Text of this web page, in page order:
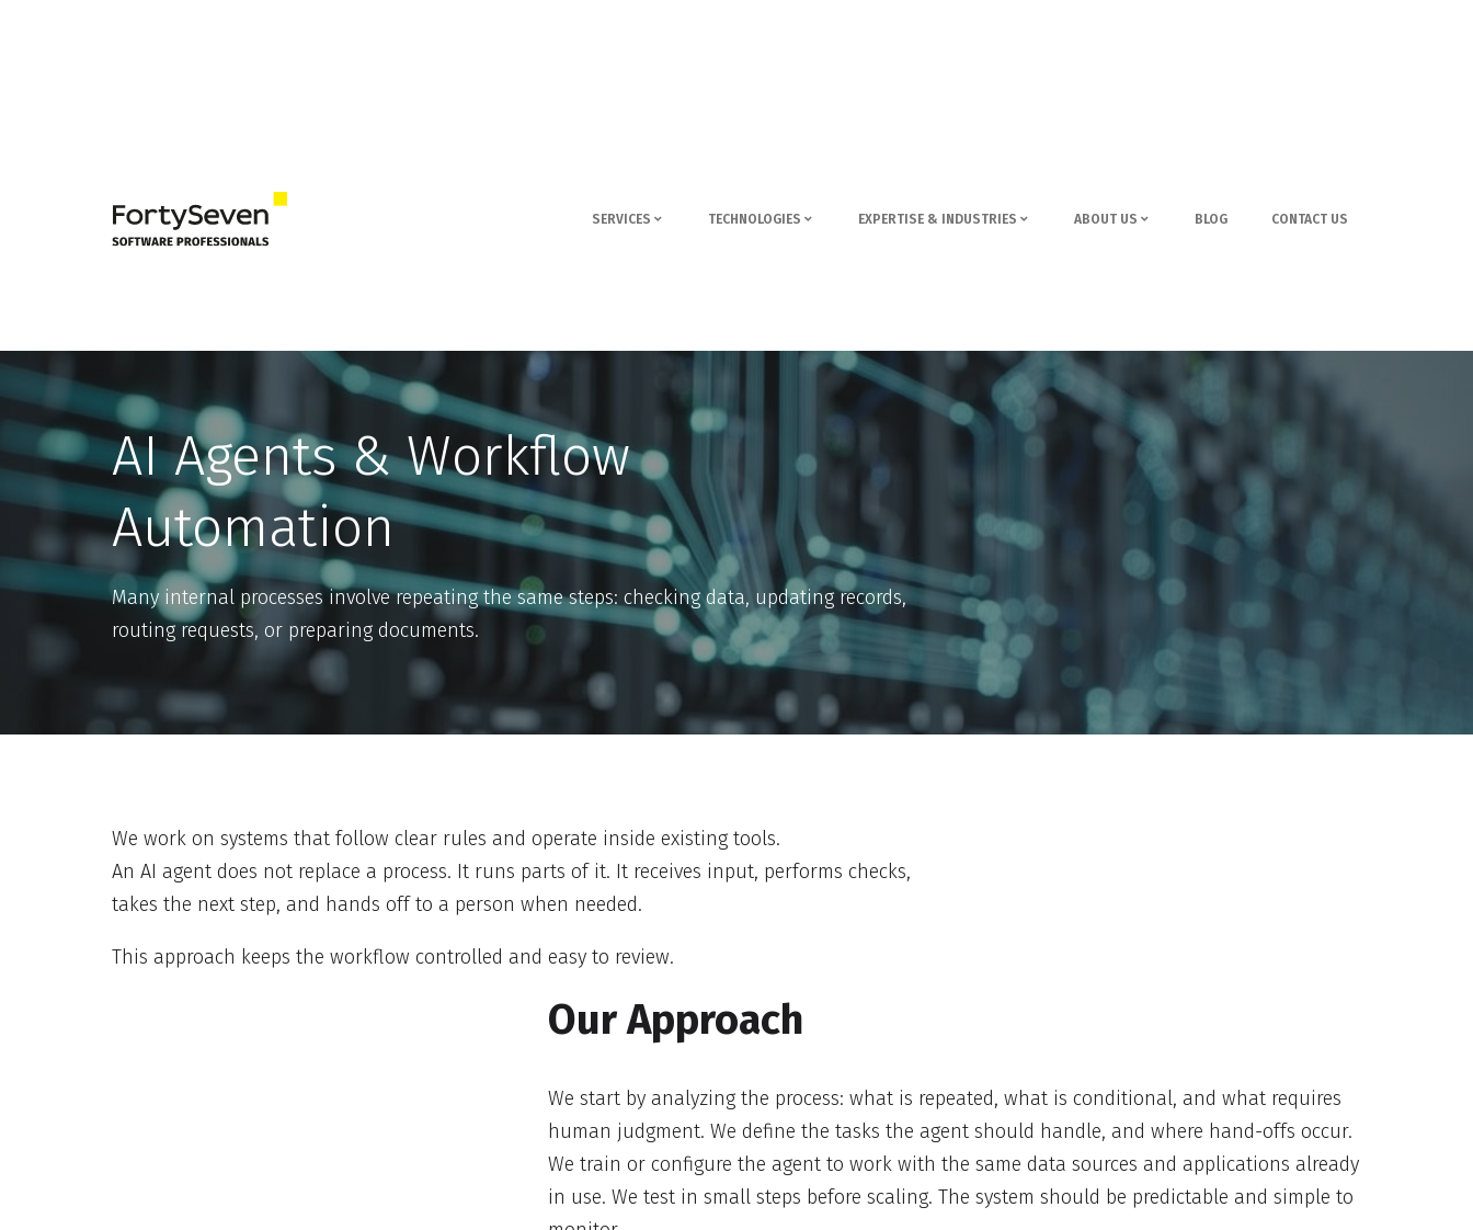
SERVICES TECHNOLOGIES EXPERTISE & INDUSTRIES ABOUT US BLOG CONTACT US
AI Agents & Workflow
Automation
Many internal processes involve repeating the same steps: checking data, updating records,
routing requests, or preparing documents.
We work on systems that follow clear rules and operate inside existing tools.
An AI agent does not replace a process. It runs parts of it. It receives input, performs checks,
takes the next step, and hands off to a person when needed.
This approach keeps the workflow controlled and easy to review.
Our Approach
We start by analyzing the process: what is repeated, what is conditional, and what requires
human judgment. We define the tasks the agent should handle, and where hand-offs occur.
We train or configure the agent to work with the same data sources and applications already
in use. We test in small steps before scaling. The system should be predictable and simple to